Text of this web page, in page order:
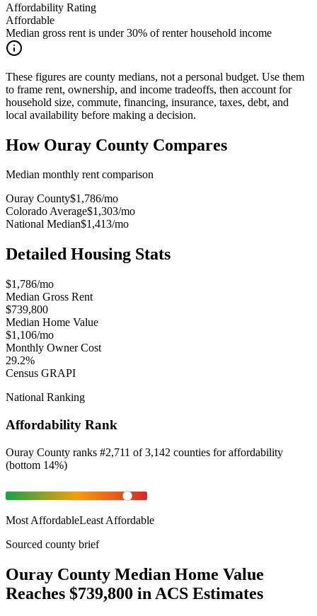
Affordability Rating
Affordable
Median gross rent is under 30% of renter household income
These figures are county medians, not a personal budget. Use them
to frame rent, ownership, and income tradeoffs, then account for
household size, commute, financing, insurance, taxes, debt, and
local availability before making a decision.
How Ouray County Compares
Median monthly rent comparison
Ouray County$1,786/mo
Colorado Average$1,303/mo
National Median$1,413/mo
Detailed Housing Stats
$1,786/mo
Median Gross Rent
$739,800
Median Home Value
$1,106/mo
Monthly Owner Cost
29.2%
Census GRAPI
National Ranking
Affordability Rank
Ouray County ranks #2,711 of 3,142 counties foraffordability
(bottom 14%)
Most AffordableLeast Affordable
Sourced county brief
Ouray County Median Home Value
Reaches $739,800 in ACS Estimates